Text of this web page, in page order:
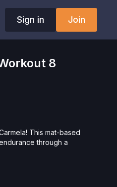
Sign in Join
8
This mat-based
through a